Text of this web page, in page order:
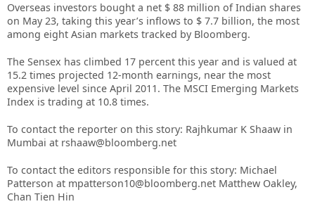
Overseas investors bought a net $ 88 million of Indian shares
on May 23, taking this year’s inflows to $ 7.7 billion, the most
among eight Asian markets tracked by Bloomberg.
The Sensex has climbed 17 percent this year and is valued at
15.2 times projected 12-month earnings, near the most
expensive level since April 2011. The MSCI Emerging Markets
Index is trading at 10.8 times.
To contact the reporter on this story: Rajhkumar K Shaaw in
Mumbai at rshaaw@bloomberg.net
To contact the editors responsible for this story: Michael
Patterson at mpatterson10@bloomberg.net Matthew Oakley,
Chan Tien Hin